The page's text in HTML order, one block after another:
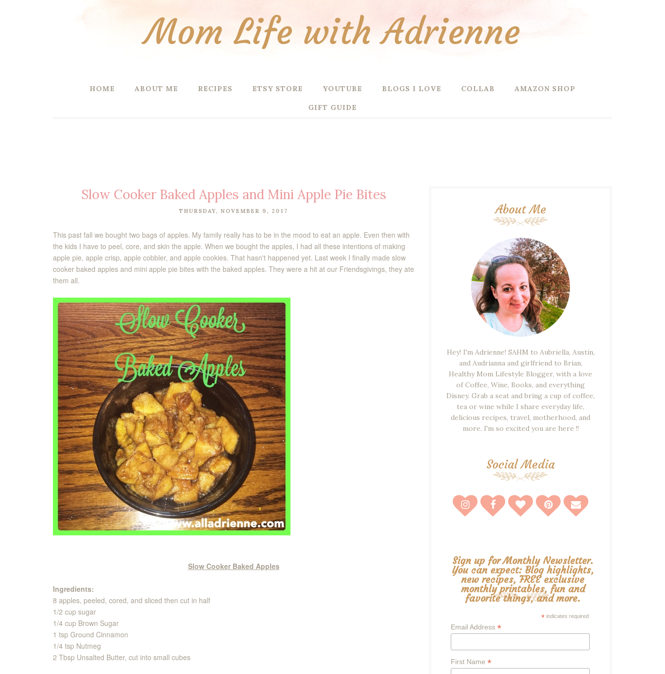
Mom Life with Adrienne
HOME ABOUT ME RECIPES ETSY STORE YOUTUBE BLOGS I LOVE COLLAB AMAZON SHOP
GIFT GUIDE
Slow Cooker Baked Apples and Mini Apple Pie Bites
THURSDAY, NOVEMBER 9, 2017
This past fall we bought two bags of apples. My family really has to be in the mood to eat an apple. Even then with
the kids I have to peel, core, and skin the apple. When we bought the apples, I had all these intentions of making
apple pie, apple crisp, apple cobbler, and apple cookies. That hasn't happened yet. Last week I finally made slow
cooker baked apples and mini apple pie bites with the baked apples. They were a hit at our Friendsgivings, they ate
them all.
Slow Cooker Baked Apples
Ingredients:
8 apples, peeled, cored, and sliced then cut in half
1/2 cup sugar
1/4 cup Brown Sugar
1 tsp Ground Cinnamon
1/4 tsp Nutmeg
2 Tbsp Unsalted Butter, cut into small cubes
About Me
Hey! I'm Adrienne! SAHM to Aubriella, Austin,
and Audrianna and girlfriend to Brian,
Healthy Mom Lifestyle Blogger, with a love
of Coffee, Wine, Books, and everything
Disney. Grab a seat and bring a cup of coffee,
tea or wine while I share everyday life,
delicious recipes, travel, motherhood, and
more. I'm so excited you are here !!
Social Media
Sign up for Monthly Newsletter.
You can expect: Blog highlights,
new recipes, FREE exclusive
monthly printables, fun and
favorite things, and more.
* indicates required
Email Address *
First Name *